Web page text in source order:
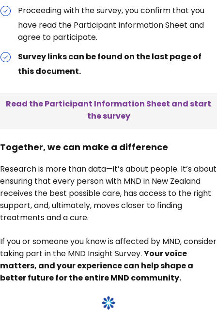
Proceeding with the survey, you confirm that you
have read the Participant Information Sheet and
agree to participate.
Survey links can be found on the last page of
this document.
Read the Participant Information Sheet and start
the survey
Together, we can make a difference
Research is more than data—it’s about people. It’s about
ensuring that every person with MND in New Zealand
receives the best possible care, has access to the right
support, and, ultimately, moves closer to finding
treatments and a cure.
If you or someone you know is affected by MND, consider
taking part in the MND Insight Survey. Your voice
matters, and your experience can help shape a
better future for the entire MND community.